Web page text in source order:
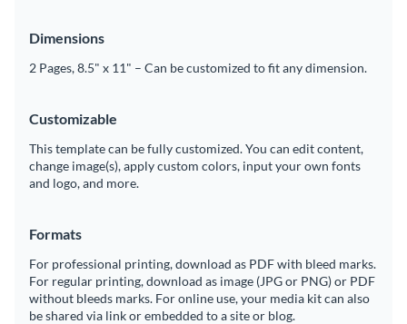
Dimensions
2 Pages, 8.5" x 11" – Can be customized to fit any dimension.
Customizable
This template can be fully customized. You can edit content,
change image(s), apply custom colors, input your own fonts
and logo, and more.
Formats
For professional printing, download as PDF with bleed marks.
For regular printing, download as image (JPG or PNG) or PDF
without bleeds marks. For online use, your media kit can also
be shared via link or embedded to a site or blog.